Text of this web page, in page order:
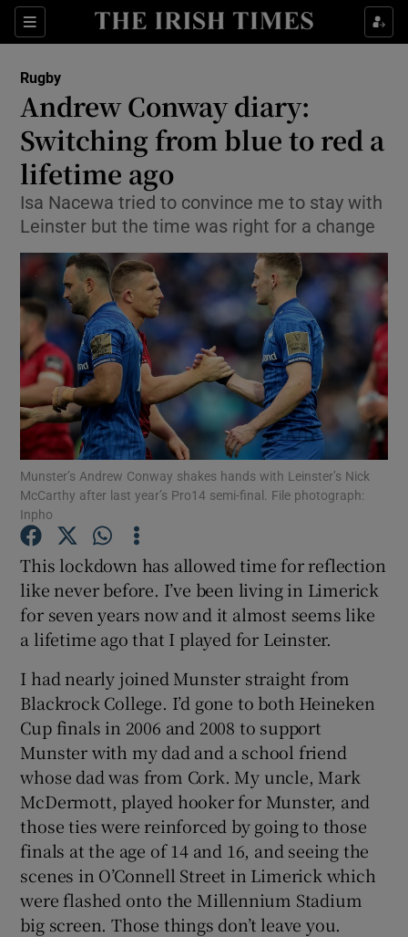
Sections
Show Property sub sections
Show Health sub sections
Show Life & Style sub sections
Show Environment sub sections
Show Technology sub sections
Show Science sub sections
Show Gaeilge sub sections
Show History sub sections
Rugby
Andrew Conway diary:
Switching from blue to red a
lifetime ago
Isa Nacewa tried to convince me to stay with
Leinster but the time was right for a change
Munster’s Andrew Conway shakes hands with Leinster’s Nick
McCarthy after last year’s Pro14 semi-final. File photograph:
Inpho
This lockdown has allowed time for reflection
like never before. I’ve been living in Limerick
for seven years now and it almost seems like
a lifetime ago that I played for Leinster.
I had nearly joined Munster straight from
Blackrock College. I’d gone to both Heineken
Cup finals in 2006 and 2008 to support
Munster with my dad and a school friend
whose dad was from Cork. My uncle, Mark
McDermott, played hooker for Munster, and
those ties were reinforced by going to those
finals at the age of 14 and 16, and seeing the
scenes in O’Connell Street in Limerick which
were flashed onto the Millennium Stadium
big screen. Those things don’t leave you.